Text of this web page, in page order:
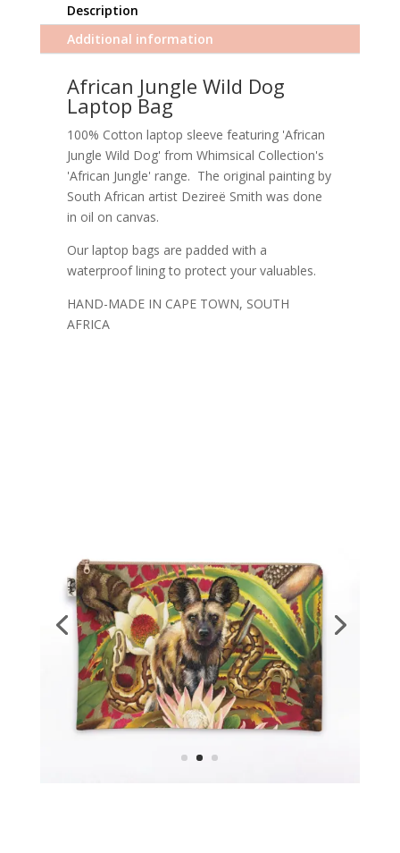
Description
Additional information
African Jungle Wild Dog
Laptop Bag
100% Cotton laptop sleeve featuring 'African
Jungle Wild Dog' from Whimsical Collection's
'African Jungle' range. The original painting by
South African artist Dezireë Smith was done
in oil on canvas.
Our laptop bags are padded with a
waterproof lining to protect your valuables.
HAND-MADE IN CAPE TOWN, SOUTH
AFRICA